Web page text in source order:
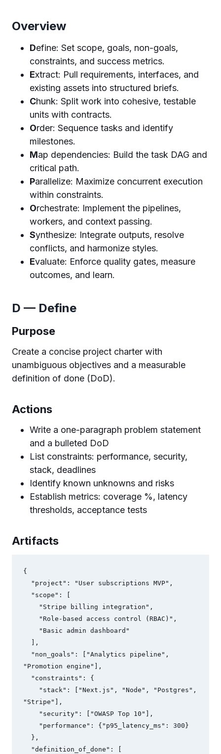
Overview
Define: Set scope, goals, non-goals,
constraints, and success metrics.
Extract: Pull requirements, interfaces, and
existing assets into structured briefs.
Chunk: Split work into cohesive, testable
units with contracts.
Order: Sequence tasks and identify
milestones.
Map dependencies: Build the task DAG and
critical path.
Parallelize: Maximize concurrent execution
within constraints.
Orchestrate: Implement the pipelines,
workers, and context passing.
Synthesize: Integrate outputs, resolve
conflicts, and harmonize styles.
Evaluate: Enforce quality gates, measure
outcomes, and learn.
D — Define
Purpose
Create a concise project charter with
unambiguous objectives and a measurable
definition of done (DoD).
Actions
Write a one-paragraph problem statement
and a bulleted DoD
List constraints: performance, security,
stack, deadlines
Identify known unknowns and risks
Establish metrics: coverage %, latency
thresholds, acceptance tests
Artifacts
{
"Promotion engine"],
"Stripe"],